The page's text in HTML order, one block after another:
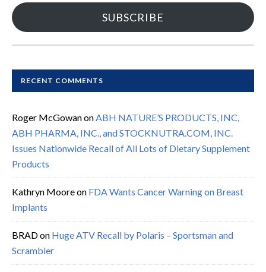
SUBSCRIBE
RECENT COMMENTS
Roger McGowanonABH NATURE’S PRODUCTS, INC,
ABH PHARMA, INC., and STOCKNUTRA.COM, INC.
Issues Nationwide Recall of All Lots of Dietary Supplement
Products
Kathryn Mooreon FDA Wants Cancer Warning on Breast
Implants
BRADon Huge ATV Recall by Polaris – Sportsman and
Scrambler